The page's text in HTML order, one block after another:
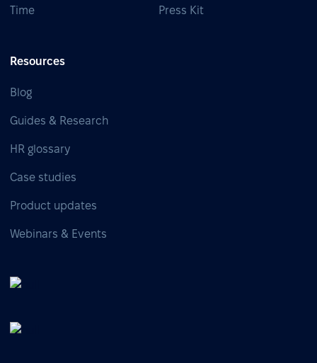
Time Press Kit
Resources
Blog
Guides & Research
HR glossary
Case studies
Product updates
Webinars & Events